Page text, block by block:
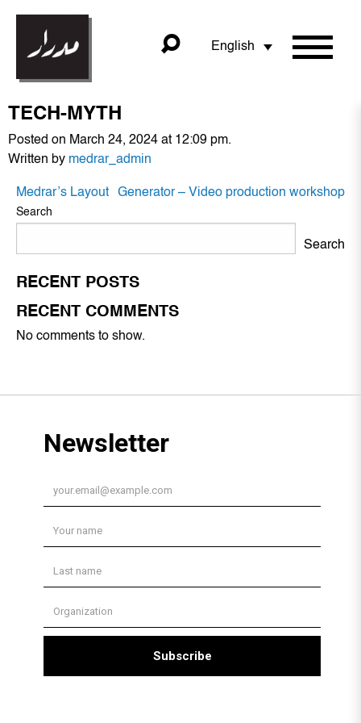
English
TECH-MYTH
Posted on March 24, 2024 at 12:09 pm.
Written by medrar_admin
POST
NAVIGATION
Medrar’s Layout Generator – Video production workshop
Search
Search
RECENT POSTS
RECENT COMMENTS
No comments to show.